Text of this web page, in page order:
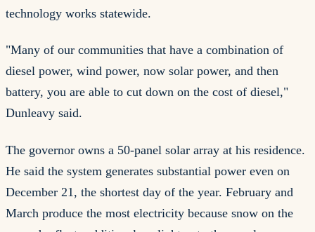
technology works statewide.
"Many of our communities that have a combination of
diesel power, wind power, now solar power, and then
battery, you are able to cut down on the cost of diesel,"
Dunleavy said.
The governor owns a 50-panel solar array at his residence.
He said the system generates substantial power even on
December 21, the shortest day of the year. February and
March produce the most electricity because snow on the